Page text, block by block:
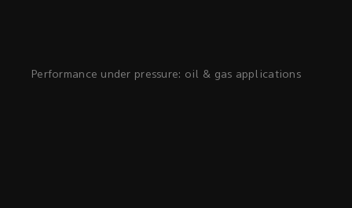
Performance under pressure: oil & gas applications